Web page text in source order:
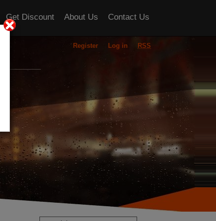
Get Discount About Us Contact Us
Register Log in RSS